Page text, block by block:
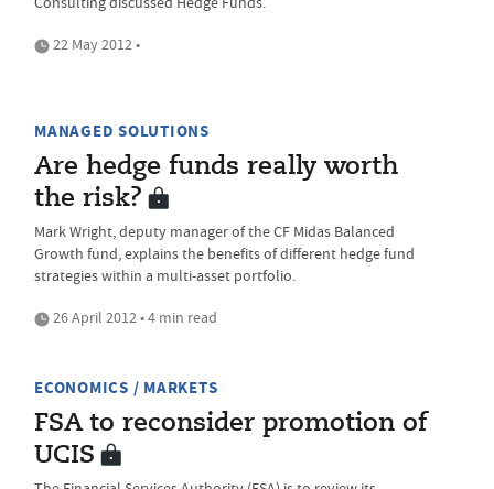
22 May 2012 •
MANAGED SOLUTIONS
Are hedge funds really worth
the risk?
Mark Wright, deputy manager of the CF Midas Balanced
Growth fund, explains the benefits of different hedge fund
strategies within a multi-asset portfolio.
26 April 2012 • 4 min read
ECONOMICS / MARKETS
FSA to reconsider promotion of
UCIS